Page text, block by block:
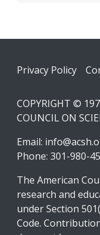
Footer
Privacy Policy
COPYRIGHT ©
COUNCIL ON
Email:
Phone: 301-980-
The American
research and
under Section
Code.